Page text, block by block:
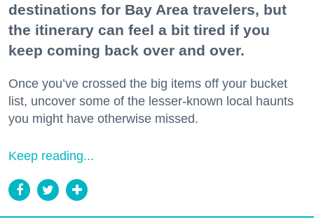
destinations for Bay Area travelers, but
the itinerary can feel a bit tired if you
keep coming back over and over.
Once you’ve crossed the big items off your bucket
list, uncover some of the lesser-known local haunts
you might have otherwise missed.
Keep reading...